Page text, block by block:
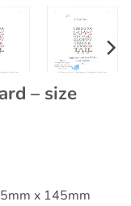
– size
x 145mm